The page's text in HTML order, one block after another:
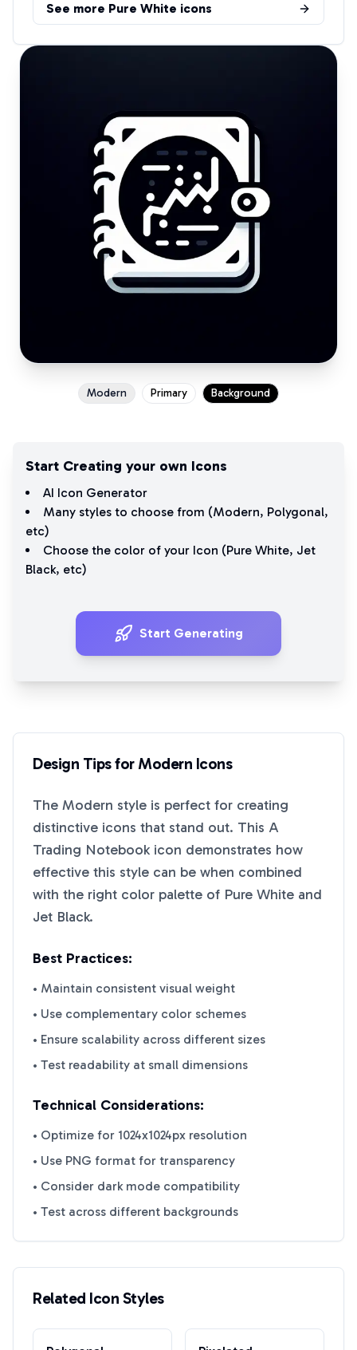
See more Pure White icons
Modern Primary Background
Start Creating your own Icons
AI Icon Generator
Many styles to choose from (Modern, Polygonal,
etc)
Choose the color of your Icon (Pure White, Jet
Black, etc)
Start Generating
Design Tips forModern Icons
The Modern style is perfect for creating
distinctive icons that stand out. This A
Trading Notebook icon demonstrates how
effective this style can be when combined
with the right color palette of Pure White and
Jet Black.
Best Practices:
• Maintain consistent visual weight
• Use complementary color schemes
• Ensure scalability across different sizes
• Test readability at small dimensions
Technical Considerations:
• Optimize for 1024x1024px resolution
• Use PNG format for transparency
• Consider dark mode compatibility
• Test across different backgrounds
Related Icon Styles